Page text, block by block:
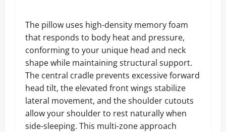
The pillow uses high-density memory foam
that responds to body heat and pressure,
conforming to your unique head and neck
shape while maintaining structural support.
The central cradle prevents excessive forward
head tilt, the elevated front wings stabilize
lateral movement, and the shoulder cutouts
allow your shoulder to rest naturally when
side-sleeping. This multi-zone approach